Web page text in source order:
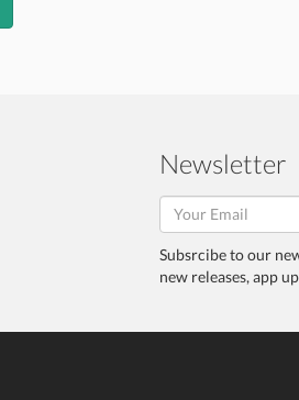
Newsletter
Subsrcibe to our
new releases, app